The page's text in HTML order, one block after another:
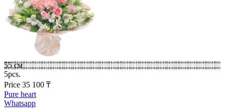
55 см
5pcs.
Price 35 100 ₸
Pure heart
Whatsapp